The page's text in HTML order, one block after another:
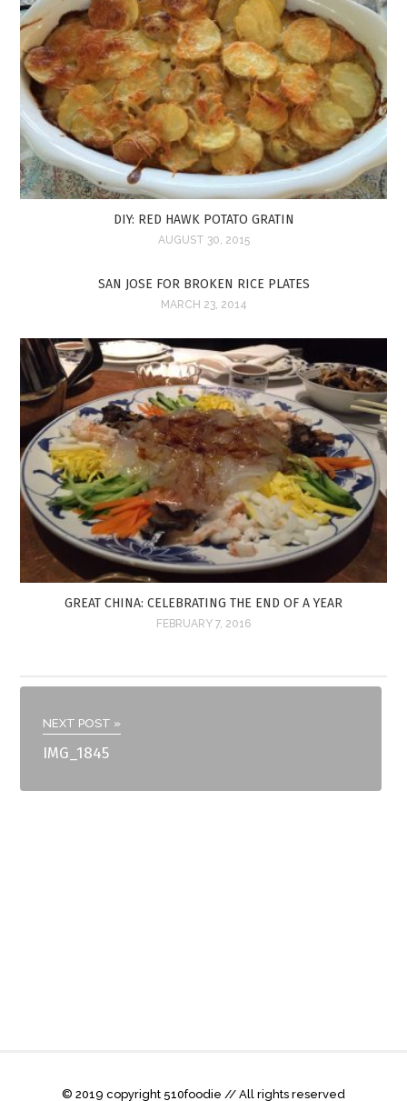
DIY: RED HAWK POTATO GRATIN
AUGUST 30, 2015
SAN JOSE FOR BROKEN RICE PLATES
MARCH 23, 2014
GREAT CHINA: CELEBRATING THE END OF A YEAR
FEBRUARY 7, 2016
NEXT POST »
IMG_1845
© 2019 copyright 510foodie // All rights reserved